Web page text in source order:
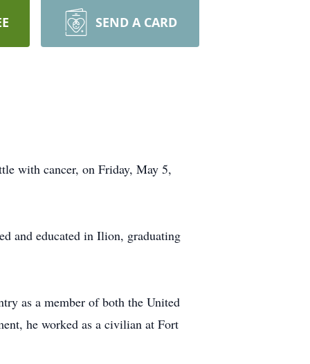
SEND A CARD
with cancer, on Friday, May 5,
and educated in Ilion, graduating
as a member of both the United
he worked as a civilian at Fort